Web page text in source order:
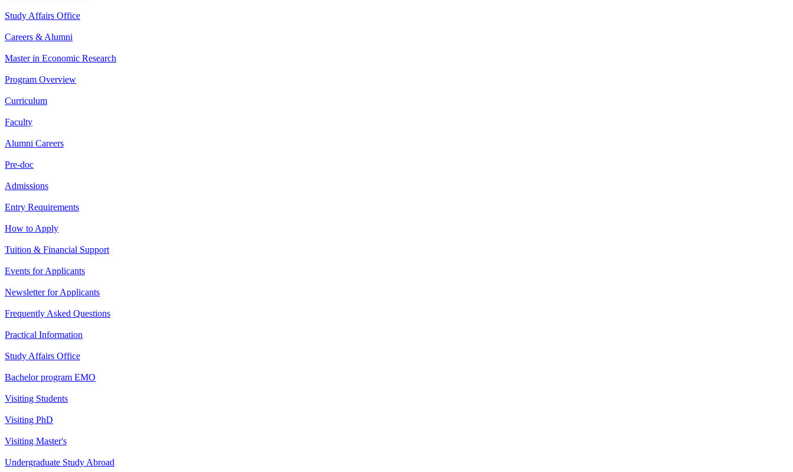
Study Affairs Office
Careers & Alumni
Master in Economic Research
Program Overview
Curriculum
Faculty
Alumni Careers
Pre-doc
Admissions
Entry Requirements
How to Apply
Tuition & Financial Support
Events for Applicants
Newsletter for Applicants
Frequently Asked Questions
Practical Information
Study Affairs Office
Bachelor program EMO
Visiting Students
Visiting PhD
Visiting Master's
Undergraduate Study Abroad